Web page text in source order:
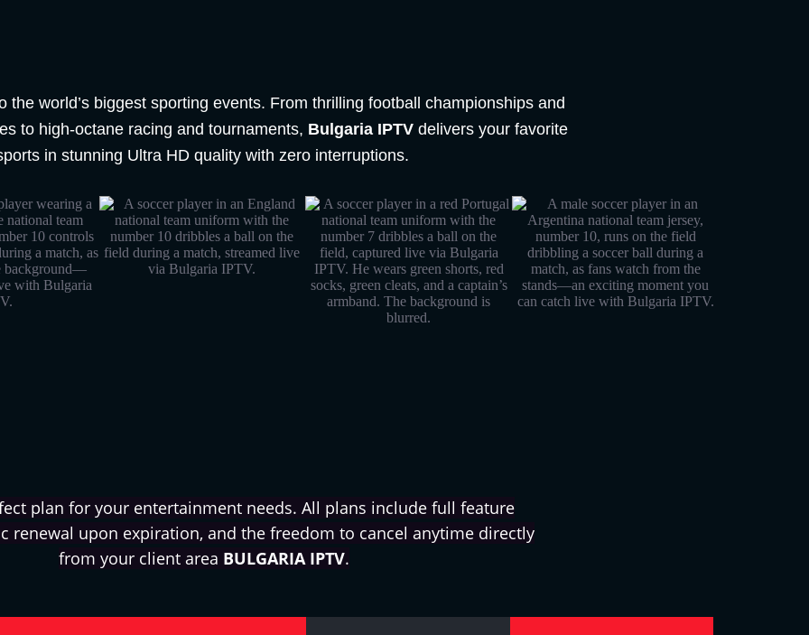
the world’s biggest sporting events. From thrilling football championships and
to high-octane racing and tournaments, Bulgaria IPTVdelivers your favorite
in stunning Ultra HD quality with zero interruptions.
plan for your entertainment needs. All plans include full feature
renewal upon expiration, and the freedom to cancel anytime directly
from your client area BULGARIA IPTV.